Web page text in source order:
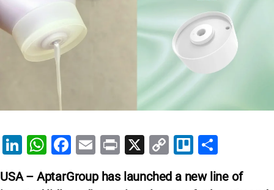
Li
k
W
at
F
c
E
ai
Pr
t
X
C
p
Tr
lo ar
USA – AptarGroup has launched a new line of